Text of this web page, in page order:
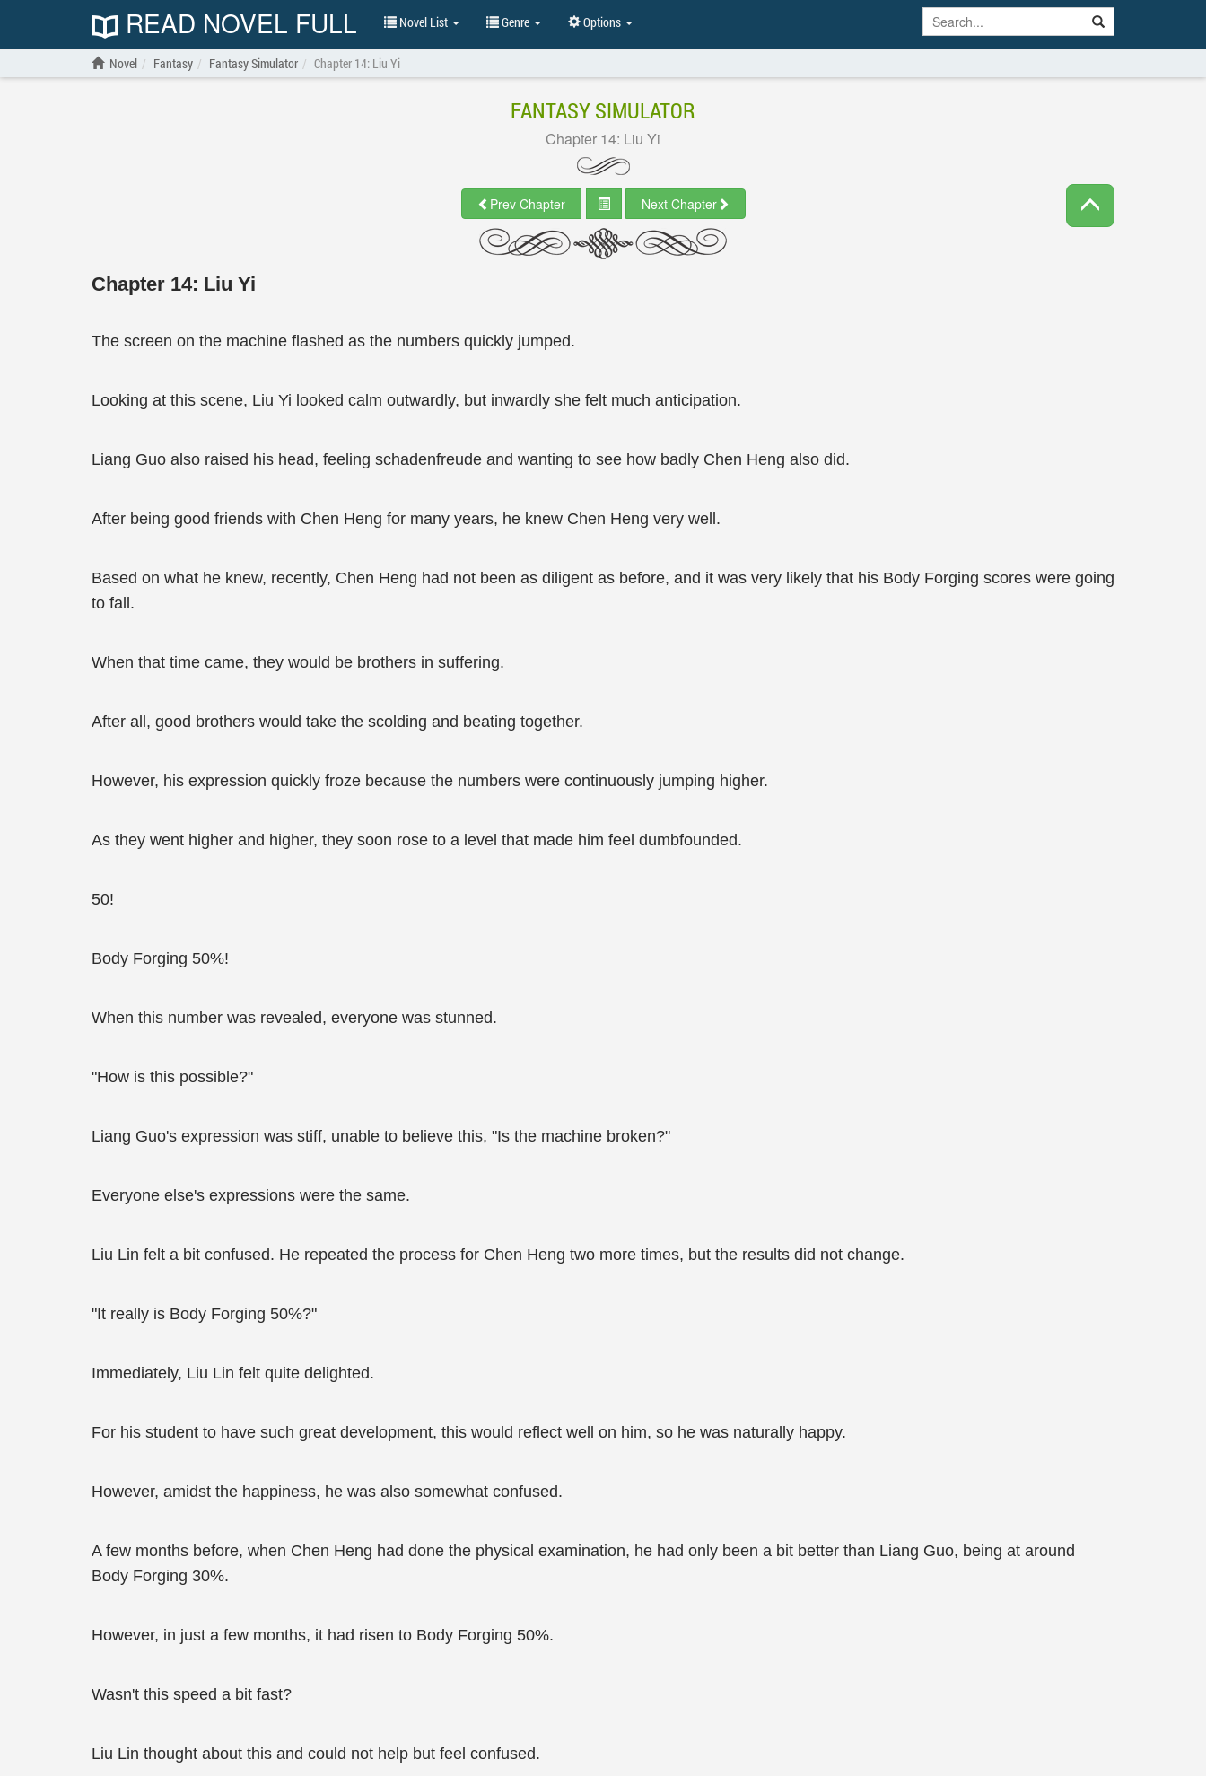
READ NOVEL FULL Novel List Genre Options
Novel Fantasy Fantasy Simulator Chapter 14: Liu Yi
FANTASY SIMULATOR
Chapter 14: Liu Yi
Prev Chapter Next Chapter
Chapter 14: Liu Yi
The screen on the machine flashed as the numbers quickly jumped.
Looking at this scene, Liu Yi looked calm outwardly, but inwardly she felt much anticipation.
Liang Guo also raised his head, feeling schadenfreude and wanting to see how badly Chen Heng also did.
After being good friends with Chen Heng for many years, he knew Chen Heng very well.
Based on what he knew, recently, Chen Heng had not been as diligent as before, and it was very likely that his Body Forging scores were going
to fall.
When that time came, they would be brothers in suffering.
After all, good brothers would take the scolding and beating together.
However, his expression quickly froze because the numbers were continuously jumping higher.
As they went higher and higher, they soon rose to a level that made him feel dumbfounded.
50!
Body Forging 50%!
When this number was revealed, everyone was stunned.
"How is this possible?"
Liang Guo's expression was stiff, unable to believe this, "Is the machine broken?"
Everyone else's expressions were the same.
Liu Lin felt a bit confused. He repeated the process for Chen Heng two more times, but the results did not change.
"It really is Body Forging 50%?"
Immediately, Liu Lin felt quite delighted.
For his student to have such great development, this would reflect well on him, so he was naturally happy.
However, amidst the happiness, he was also somewhat confused.
A few months before, when Chen Heng had done the physical examination, he had only been a bit better than Liang Guo, being at around
Body Forging 30%.
However, in just a few months, it had risen to Body Forging 50%.
Wasn't this speed a bit fast?
Liu Lin thought about this and could not help but feel confused.